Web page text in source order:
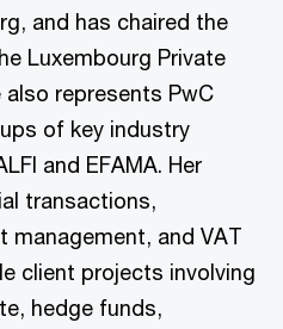
and has chaired the
Luxembourg Private
represents PwC
of key industry
and EFAMA. Her
transactions,
and VAT
client projects involving
hedge funds,